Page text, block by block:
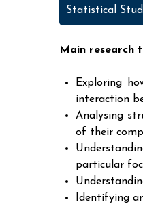
Statistical
Main research
Exploring
interaction
Analysing
of their
particular
Identifying